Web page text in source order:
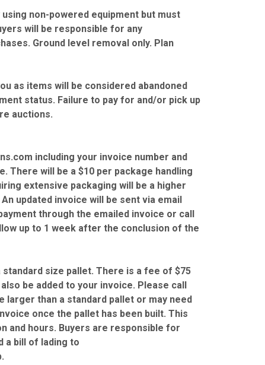
non-powered equipment but must
will be responsible for any
Ground level removal only. Plan
as items will be considered abandoned
status. Failure to pay for and/or pick up
auctions.
including your invoice number and
will be a $10 per package handling
extensive packaging will be a higher
updated invoice will be sent via email
through the emailed invoice or call
up to 1 week after the conclusion of the
size pallet. There is a fee of $75
be added to your invoice. Please call
larger than a standard pallet or may need
once the pallet has been built. This
and hours. Buyers are responsible for
a bill of lading to